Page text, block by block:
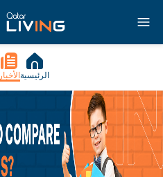
الرئيسية الأخبار